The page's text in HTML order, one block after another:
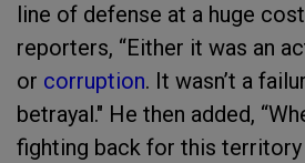
line of defense at a huge
reporters, “Either it was an
or corruption. It wasn’t a
betrayal." He then added,
fighting back for this